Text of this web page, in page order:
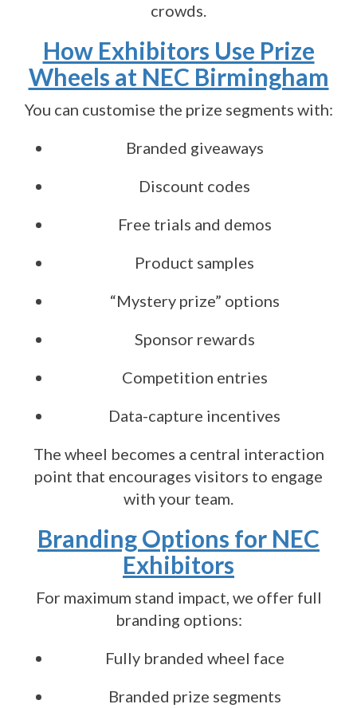
crowds.
How Exhibitors Use Prize
Wheels at NEC Birmingham
You can customise the prize segments with:
Branded giveaways
Discount codes
Free trials and demos
Product samples
“Mystery prize” options
Sponsor rewards
Competition entries
Data-capture incentives
The wheel becomes a central interaction
point that encourages visitors to engage
with your team.
Branding Options for NEC
Exhibitors
For maximum stand impact, we offer full
branding options:
Fully branded wheel face
Branded prize segments